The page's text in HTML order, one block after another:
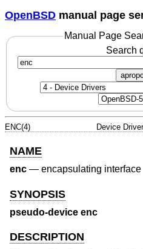
OpenBSD manual page
Manual Page
Search
ENC(4) Device
NAME
enc — encapsulating interface
SYNOPSIS
pseudo-device enc
DESCRIPTION